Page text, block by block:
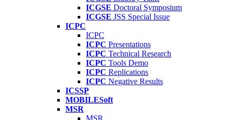
ICGSE Doctoral Symposium
ICGSE JSS Special Issue
ICPC
ICPC
ICPC Presentations
ICPC Technical Research
ICPC Tools Demo
ICPC Replications
ICPC Negative Results
ICSSP
MOBILESoft
MSR
MSR